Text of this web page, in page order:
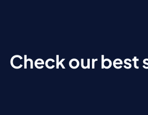
Check our best